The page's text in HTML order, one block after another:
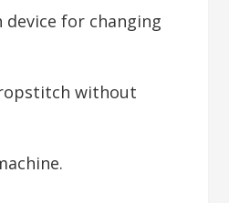
device for changing
without